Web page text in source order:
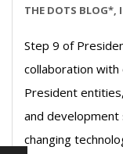
06-
THE DOTS BLOG*,
Step 9 of
collaboration
President
and
changing